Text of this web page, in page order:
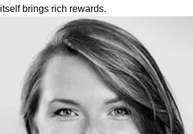
itself brings rich rewards.